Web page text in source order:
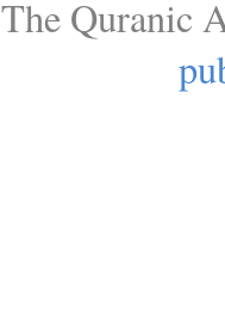
The Quranic